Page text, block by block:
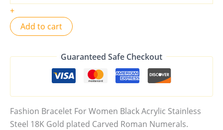
+
Add to cart
Guaranteed Safe Checkout
Fashion Bracelet For Women Black Acrylic Stainless
Steel 18K Gold plated Carved Roman Numerals.